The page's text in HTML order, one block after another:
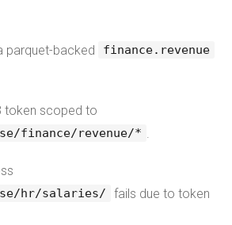
parquet-backed finance.revenue
token scoped to
finance/revenue/*
hr/salaries/
fails due to token